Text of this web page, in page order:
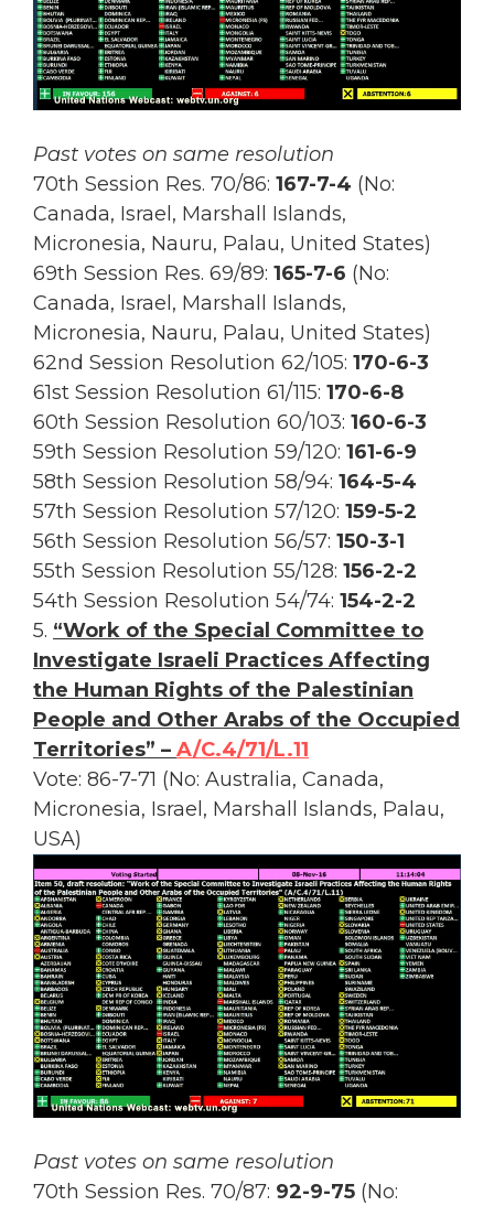
Past votes on same resolution
70th Session Res. 70/86: 167-7-4 (No:
Canada, Israel, Marshall Islands,
Micronesia, Nauru, Palau, United States)
69th Session Res. 69/89: 165-7-6 (No:
Canada, Israel, Marshall Islands,
Micronesia, Nauru, Palau, United States)
62nd Session Resolution 62/105: 170-6-3
61st Session Resolution 61/115: 170-6-8
60th Session Resolution 60/103: 160-6-3
59th Session Resolution 59/120: 161-6-9
58th Session Resolution 58/94: 164-5-4
57th Session Resolution 57/120: 159-5-2
56th Session Resolution 56/57: 150-3-1
55th Session Resolution 55/128: 156-2-2
54th Session Resolution 54/74: 154-2-2
5. “Work of the Special Committee to
Investigate Israeli Practices Affecting
the Human Rights of the Palestinian
People and Other Arabs of the Occupied
Territories” – A/C.4/71/L.11
Vote: 86-7-71 (No: Australia, Canada,
Micronesia, Israel, Marshall Islands, Palau,
USA)
Past votes on same resolution
70th Session Res. 70/87: 92-9-75 (No: